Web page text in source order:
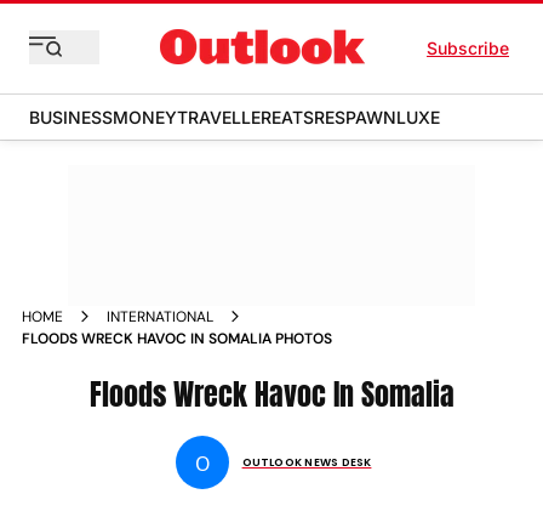
Subscribe
BUSINESSMONEYTRAVELLEREATSRESPAWNLUXE
HOME
INTERNATIONAL
FLOODS WRECK HAVOC IN SOMALIA PHOTOS
Floods Wreck Havoc In Somalia
O OUTLOOK NEWS DESK